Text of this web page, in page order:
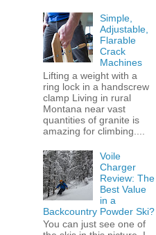
Simple,
Adjustable,
Flarable
Crack
Machines
Lifting a weight with a
ring lock in a handscrew
clamp Living in rural
Montana near vast
quantities of granite is
amazing for climbing....
Voile
Charger
Review: The
Best Value
in a
Backcountry Powder Ski?
You can just see one of